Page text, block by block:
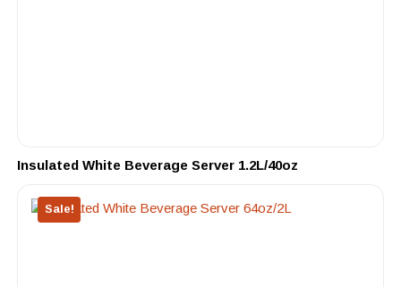
Insulated White Beverage Server 1.2L/40oz
Sale!